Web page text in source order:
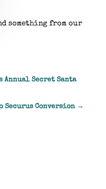
something from our
Annual Secret Santa
Securus Conversion →